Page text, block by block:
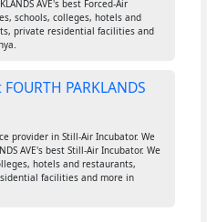
AVE's best Forced-Air
schools, colleges, hotels and
private residential facilities and
PARKLANDS
provider in Still-Air Incubator. We
AVE's best Still-Air Incubator. We
hotels and restaurants,
facilities and more in